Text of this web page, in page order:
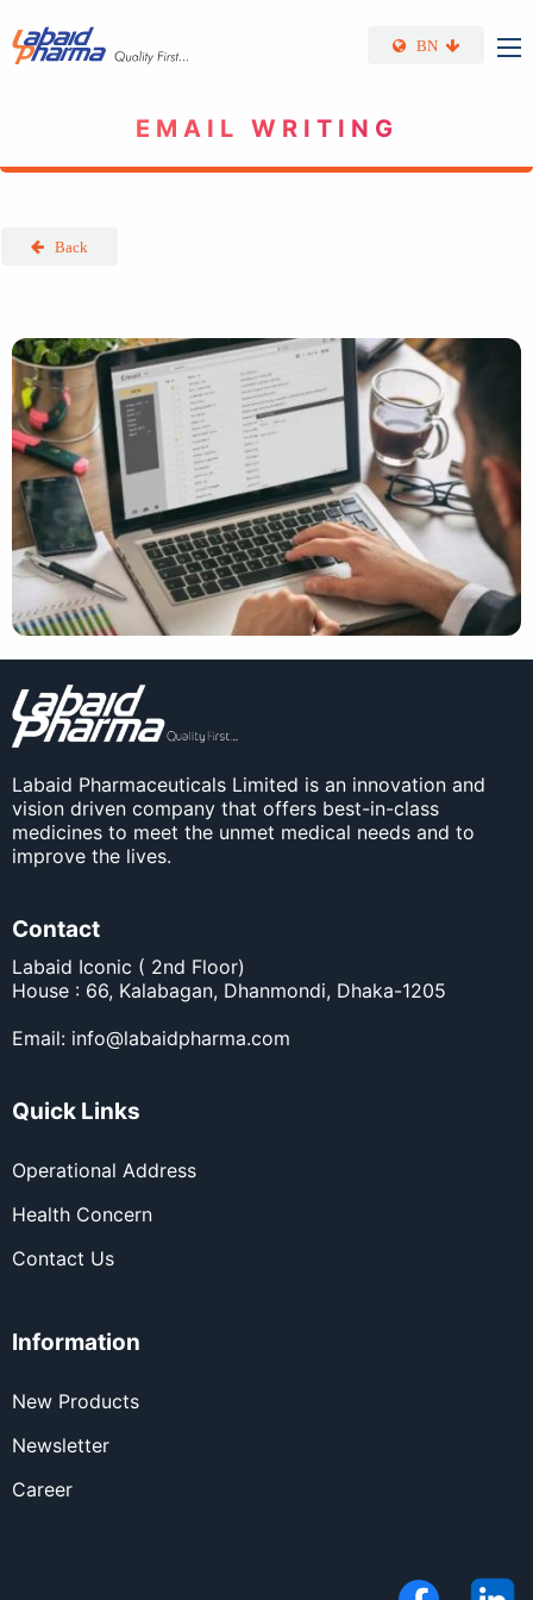
BN
EMAIL WRITING
Back
Labaid Pharmaceuticals Limited is an innovation and
vision driven company that offers best-in-class
medicines to meet the unmet medical needs and to
improve the lives.
Contact
Labaid Iconic ( 2nd Floor)
House : 66, Kalabagan, Dhanmondi, Dhaka-1205
Email: info@labaidpharma.com
Quick Links
Operational Address
Health Concern
Contact Us
Information
New Products
Newsletter
Career